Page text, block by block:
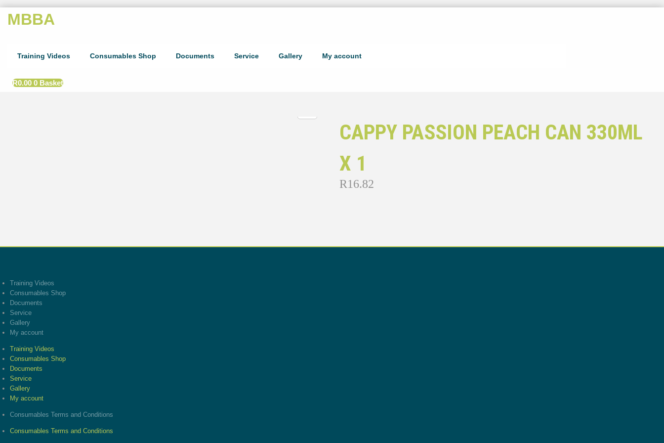
MBBA
Training Videos Consumables Shop Documents Service Gallery My account
R0.00 0 Basket
CAPPY PASSION PEACH CAN 330ML
X 1
R16.82
Training Videos
Consumables Shop
Documents
Service
Gallery
My account
Training Videos
Consumables Shop
Documents
Service
Gallery
My account
Consumables Terms and Conditions
Consumables Terms and Conditions